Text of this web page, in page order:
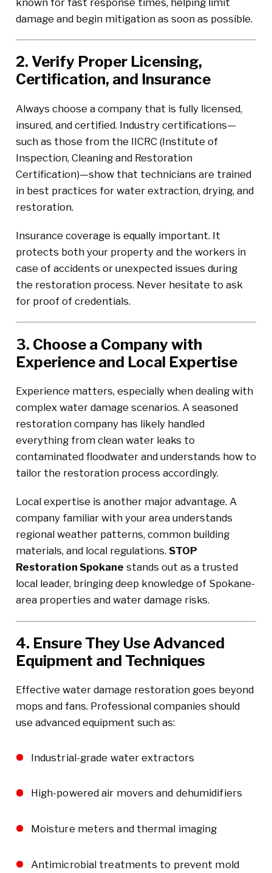
damage and begin mitigation as soon as possible.
2. Verify Proper Licensing,
Certification, and Insurance
Always choose a company that is fully licensed,
insured, and certified. Industry certifications—
such as those from the IICRC (Institute of
Inspection, Cleaning and Restoration
Certification)—show that technicians are trained
in best practices for water extraction, drying, and
restoration.
Insurance coverage is equally important. It
protects both your property and the workers in
case of accidents or unexpected issues during
the restoration process. Never hesitate to ask
for proof of credentials.
3. Choose a Company with
Experience and Local Expertise
Experience matters, especially when dealing with
complex water damage scenarios. A seasoned
restoration company has likely handled
everything from clean water leaks to
contaminated floodwater and understands how to
tailor the restoration process accordingly.
Local expertise is another major advantage. A
company familiar with your area understands
regional weather patterns, common building
materials, and local regulations. STOP
Restoration Spokane stands out as a trusted
local leader, bringing deep knowledge of Spokane-
area properties and water damage risks.
4. Ensure They Use Advanced
Equipment and Techniques
Effective water damage restoration goes beyond
mops and fans. Professional companies should
use advanced equipment such as:
Industrial-grade water extractors
High-powered air movers and dehumidifiers
Moisture meters and thermal imaging
Antimicrobial treatments to prevent mold